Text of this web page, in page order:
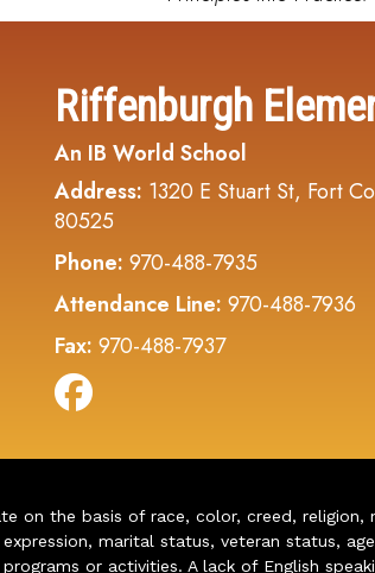
Riffenburgh
An IB World School
Address: 1320 E Stuart St, Fort
80525
Phone: 970-488-7935
Attendance Line: 970-488-7936
Fax: 970-488-7937
on the basis of race, color, creed, religion,
marital status, veteran status,
or activities. A lack of English